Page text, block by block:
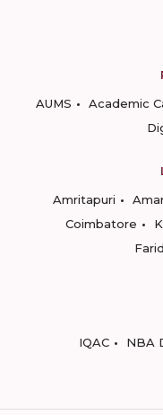
AUMS
Academic
Amritapuri
Coimbatore
IQAC
NBA